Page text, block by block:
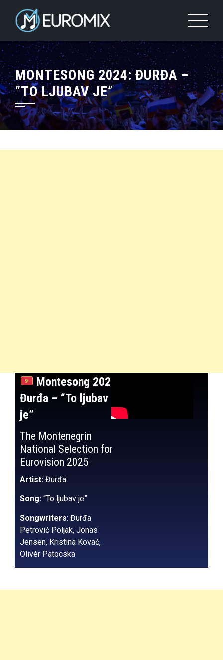
MONTESONG 2024: ĐURĐA –
“TO LJUBAV JE”
Montesong 2024:
Đurđa – “To ljubav
je”
The Montenegrin
National Selection for
Eurovision 2025
Artist: Đurđa
Song: “To ljubav je”
Songwriters: Đurđa
Petrović Poljak, Jonas
Jensen, Kristina Kovač,
Olivér Patocska